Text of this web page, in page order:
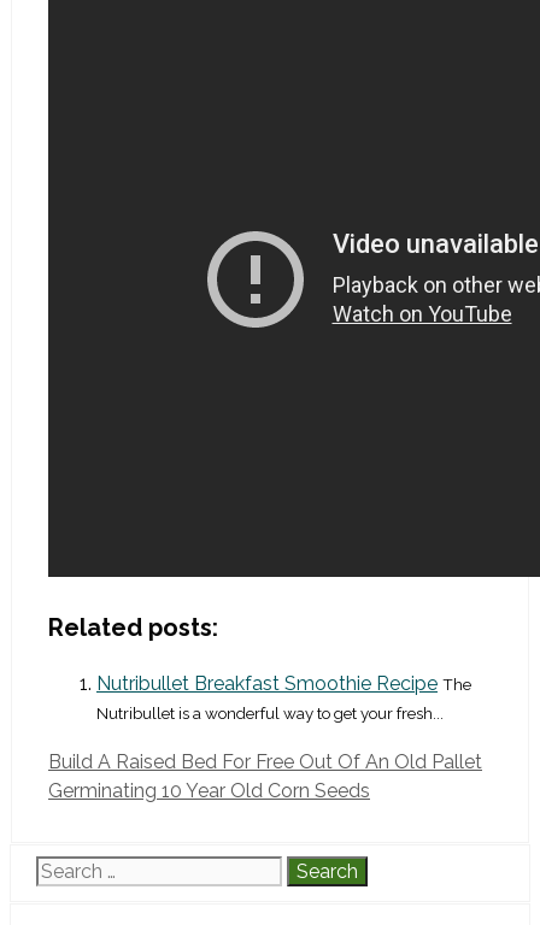
Related posts:
Nutribullet Breakfast Smoothie Recipe The
Nutribullet is a wonderful way to get your fresh...
Build A Raised Bed For Free Out Of An Old Pallet
Germinating 10 Year Old Corn Seeds
Search